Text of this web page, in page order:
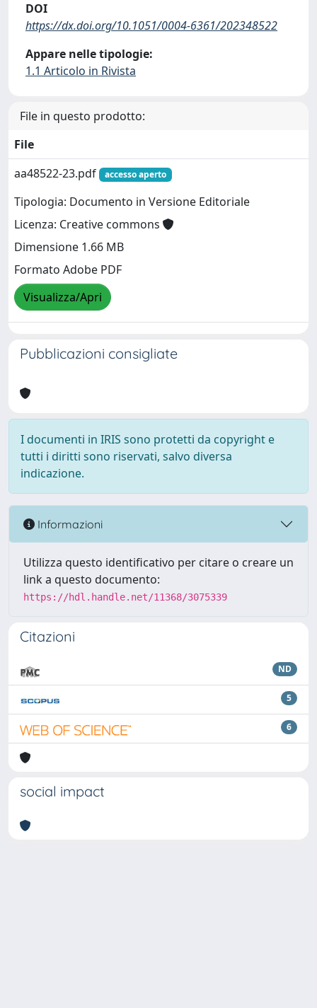
DOI
https://dx.doi.org/10.1051/0004-6361/202348522
Appare nelle tipologie:
1.1 Articolo in Rivista
File in questo prodotto:
File
aa48522-23.pdf
accesso aperto
Tipologia: Documento in Versione Editoriale
Licenza: Creative commons
Dimensione 1.66 MB
Formato Adobe PDF
Visualizza/Apri
Pubblicazioni consigliate
I documenti in IRIS sono protetti da copyright e
tutti i diritti sono riservati, salvo diversa
indicazione.
Informazioni
Utilizza questo identificativo per citare o creare un
link a questo documento:
https://hdl.handle.net/11368/3075339
Citazioni
ND
5
6
social impact